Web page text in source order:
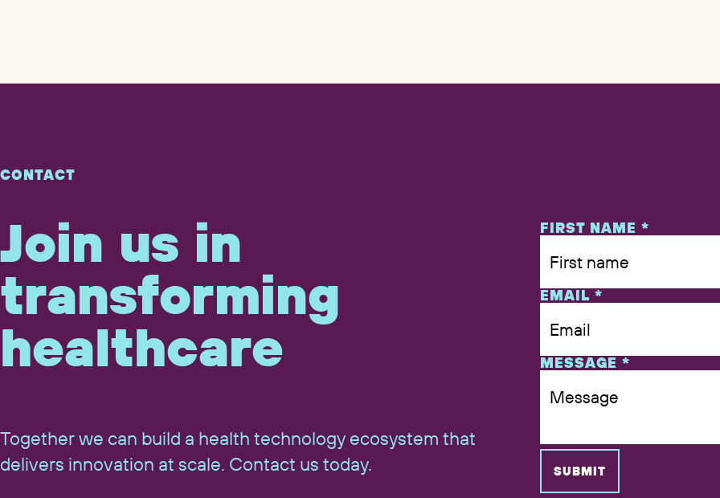
CONTACT
Join us in
transforming
healthcare
Together we can build a health technology ecosystem that
delivers innovation at scale. Contact us today.
NAME
FIRST NAME *
EMAIL *
MESSAGE *
SUBMIT